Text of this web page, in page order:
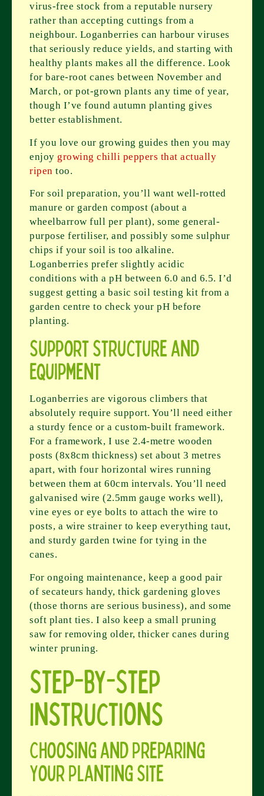
virus-free stock from a reputable nursery
rather than accepting cuttings from a
neighbour. Loganberries can harbour viruses
that seriously reduce yields, and starting with
healthy plants makes all the difference. Look
for bare-root canes between November and
March, or pot-grown plants any time of year,
though I’ve found autumn planting gives
better establishment.
If you love our growing guides then you may
enjoy growing chilli peppers that actually
ripen too.
For soil preparation, you’ll want well-rotted
manure or garden compost (about a
wheelbarrow full per plant), some general-
purpose fertiliser, and possibly some sulphur
chips if your soil is too alkaline.
Loganberries prefer slightly acidic
conditions with a pH between 6.0 and 6.5. I’d
suggest getting a basic soil testing kit from a
garden centre to check your pH before
planting.
Support Structure and
Equipment
Loganberries are vigorous climbers that
absolutely require support. You’ll need either
a sturdy fence or a custom-built framework.
For a framework, I use 2.4-metre wooden
posts (8x8cm thickness) set about 3 metres
apart, with four horizontal wires running
between them at 60cm intervals. You’ll need
galvanised wire (2.5mm gauge works well),
vine eyes or eye bolts to attach the wire to
posts, a wire strainer to keep everything taut,
and sturdy garden twine for tying in the
canes.
For ongoing maintenance, keep a good pair
of secateurs handy, thick gardening gloves
(those thorns are serious business), and some
soft plant ties. I also keep a small pruning
saw for removing older, thicker canes during
winter pruning.
Step-by-Step
Instructions
Choosing and Preparing
Your Planting Site